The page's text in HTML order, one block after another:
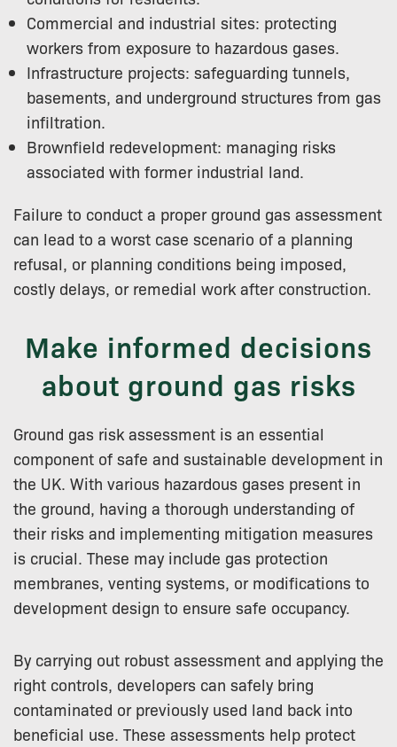
Commercial and industrial sites: protecting
workers from exposure to hazardous gases.
Infrastructure projects: safeguarding tunnels,
basements, and underground structures from gas
infiltration.
Brownfield redevelopment: managing risks
associated with former industrial land.
Failure to conduct a proper ground gas assessment
can lead to a worst case scenario of a planning
refusal, or planning conditions being imposed,
costly delays, or remedial work after construction.
Make informed decisions
about ground gas risks
Ground gas risk assessment is an essential
component of safe and sustainable development in
the UK. With various hazardous gases present in
the ground, having a thorough understanding of
their risks and implementing mitigation measures
is crucial. These may include gas protection
membranes, venting systems, or modifications to
development design to ensure safe occupancy.
By carrying out robust assessment and applying the
right controls, developers can safely bring
contaminated or previously used land back into
beneficial use. These assessments help protect